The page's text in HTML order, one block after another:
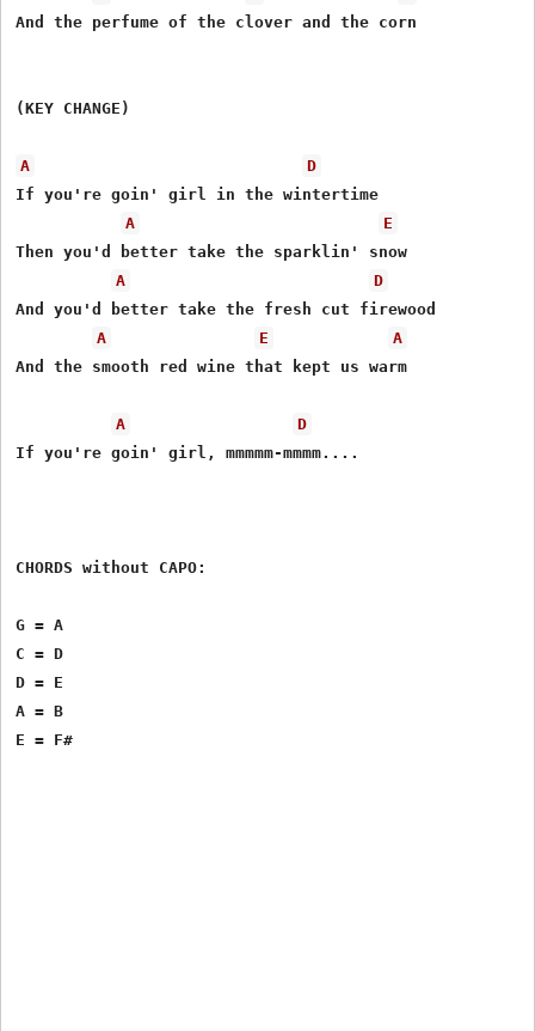
And the perfume of the clover and the corn
(KEY CHANGE)
A
D
If you're goin' girl in the wintertime
A
E
Then you'd better take the sparklin' snow
A
D
And you'd better take the fresh cut firewood
A
E
A
And the smooth red wine that kept us warm
A
D
If you're goin' girl, mmmmm-mmmm....
CHORDS without CAPO:
G = A
C = D
D = E
A = B